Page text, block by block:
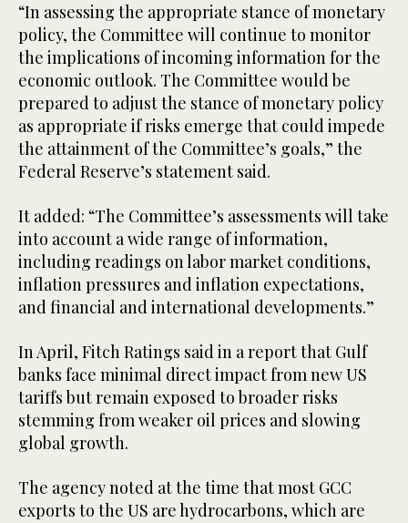
“In assessing the appropriate stance of monetary
policy, the Committee will continue to monitor
the implications of incoming information for the
economic outlook. The Committee would be
prepared to adjust the stance of monetary policy
as appropriate if risks emerge that could impede
the attainment of the Committee’s goals,” the
Federal Reserve’s statement said.
It added: “The Committee’s assessments will take
into account a wide range of information,
including readings on labor market conditions,
inflation pressures and inflation expectations,
and financial and international developments.”
In April, Fitch Ratings said in a report that Gulf
banks face minimal direct impact from new US
tariffs but remain exposed to broader risks
stemming from weaker oil prices and slowing
global growth.
The agency noted at the time that most GCC
exports to the US are hydrocarbons, which are